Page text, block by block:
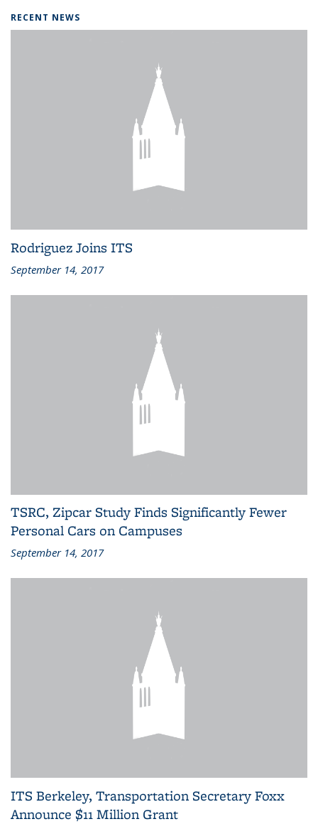
RECENT NEWS
Rodriguez Joins ITS
September 14, 2017
TSRC, Zipcar Study Finds Significantly Fewer
Personal Cars on Campuses
September 14, 2017
ITS Berkeley, Transportation Secretary Foxx
Announce $11 Million Grant